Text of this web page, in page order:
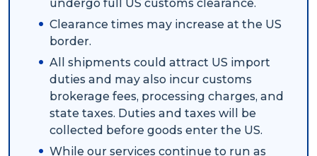
undergo full US customs clearance.
Clearance times may increase at the US
border.
All shipments could attract US import
duties and may also incur customs
brokerage fees, processing charges, and
state taxes. Duties and taxes will be
collected before goods enter the US.
While our services continue to run as